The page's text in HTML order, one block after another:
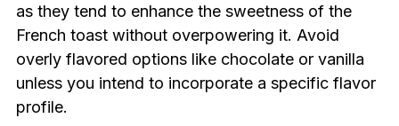
as they tend to enhance the sweetness of the
French toast without overpowering it. Avoid
overly flavored options like chocolate or vanilla
unless you intend to incorporate a specific flavor
profile.